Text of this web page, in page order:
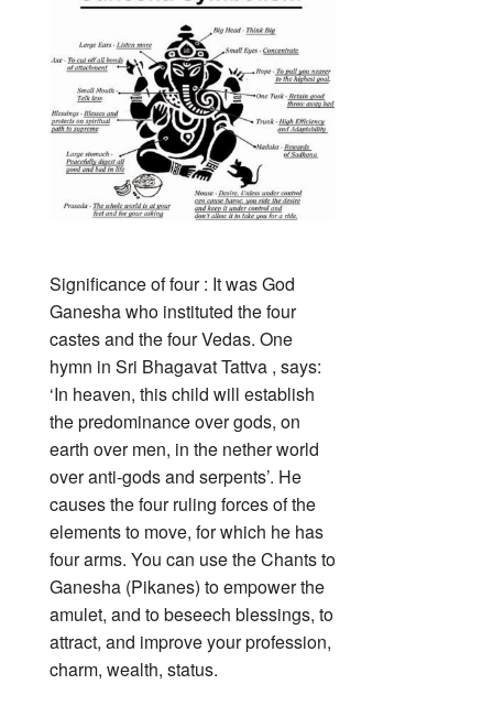
Significance of four : It was God
Ganesha who instituted the four
castes and the four Vedas. One
hymn in Sri Bhagavat Tattva , says:
‘In heaven, this child will establish
the predominance over gods, on
earth over men, in the nether world
over anti-gods and serpents’. He
causes the four ruling forces of the
elements to move, for which he has
four arms. You can use the Chants to
Ganesha (Pikanes) to empower the
amulet, and to beseech blessings, to
attract, and improve your profession,
charm, wealth, status.